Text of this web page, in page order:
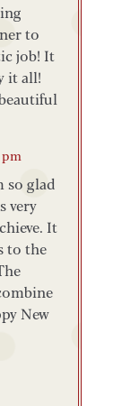
to
job! It
it all!
pm
so glad
very
It
to the
New